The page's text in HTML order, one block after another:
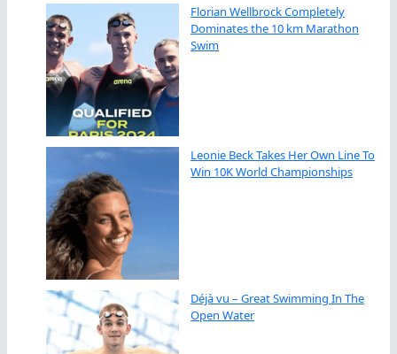
Florian Wellbrock Completely
Dominates the 10 km Marathon
Swim
Leonie Beck Takes Her Own Line To
Win 10K World Championships
Déjà vu – Great Swimming In The
Open Water